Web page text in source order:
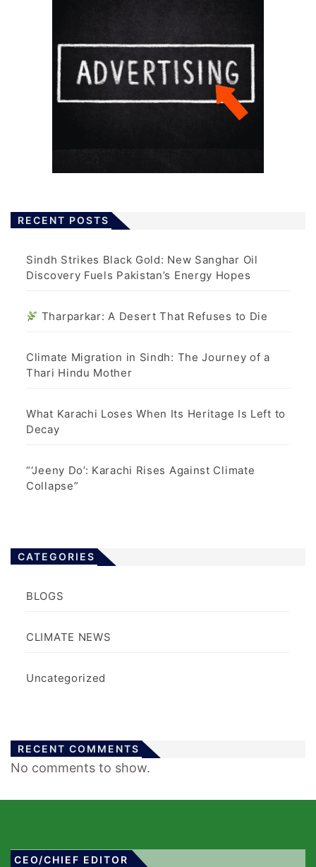
RECENT POSTS
Sindh Strikes Black Gold: New Sanghar Oil
Discovery Fuels Pakistan’s Energy Hopes
Tharparkar: A Desert That Refuses to Die
Climate Migration in Sindh: The Journey of a
Thari Hindu Mother
What Karachi Loses When Its Heritage Is Left to
Decay
“‘Jeeny Do’: Karachi Rises Against Climate
Collapse”
CATEGORIES
BLOGS
CLIMATE NEWS
Uncategorized
RECENT COMMENTS
No comments to show.
CEO/CHIEF EDITOR